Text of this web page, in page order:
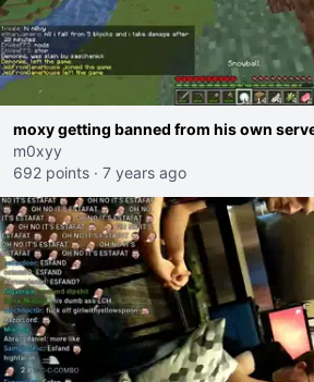
moxy getting banned from his own
m0xyy
692 points · 7 years ago